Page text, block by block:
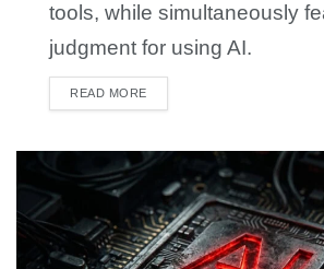
tools, while simultaneously
judgment for using AI.
READ MORE